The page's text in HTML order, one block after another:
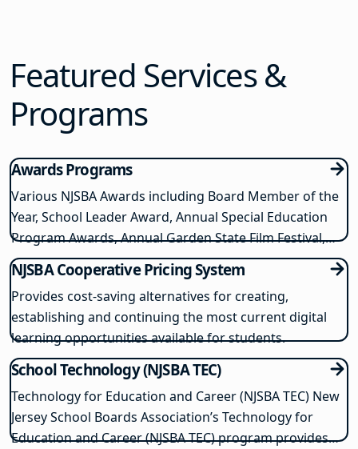
Featured Services &
Programs
Awards Programs
Various NJSBA Awards including Board Member of the
Year, School Leader Award, Annual Special Education
Program Awards, Annual Garden State Film Festival,
and NJSBA Unsung Superheroes in Education Awards
NJSBA Cooperative Pricing System
Provides cost-saving alternatives for creating,
establishing and continuing the most current digital
learning opportunities available for students.
School Technology (NJSBA TEC)
Technology for Education and Career (NJSBA TEC) New
Jersey School Boards Association’s Technology for
Education and Career (NJSBA TEC) program provides